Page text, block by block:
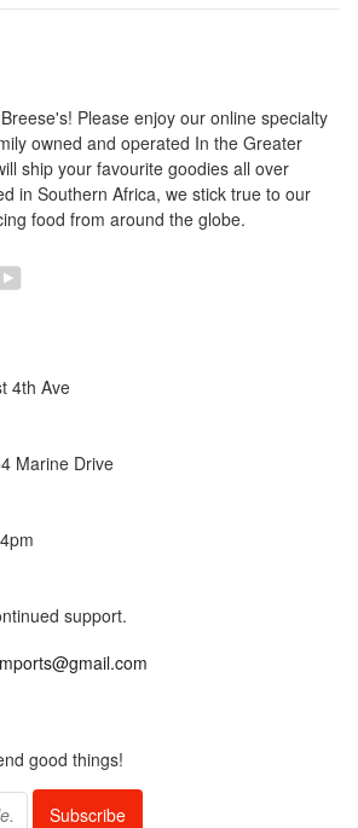
Please enjoy our online specialty
owned and operated In the Greater
ship your favourite goodies all over
in Southern Africa, we stick true to our
food from around the globe.
4th Ave
Marine Drive
support.
good things!